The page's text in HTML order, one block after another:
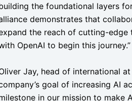
the foundational layers
demonstrates that
the reach of cutting-
OpenAI to begin this journey.”
Jay, head of international
goal of increasing AI
in our mission to make